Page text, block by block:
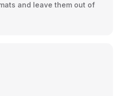
and leave them out of